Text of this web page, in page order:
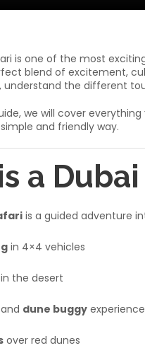
is one of the most
blend of excitement,
, understand the different
we will cover
and friendly way.
a
is a guided adventure
in 4×4 vehicles
in the desert
and dune buggy
over red dunes